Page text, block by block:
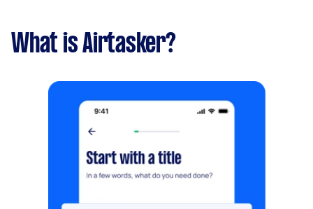
What is Airtasker?